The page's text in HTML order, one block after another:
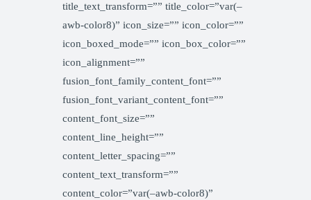
title_text_transform=”” title_color=”var(–
awb-color8)” icon_size=”” icon_color=””
icon_boxed_mode=”” icon_box_color=””
icon_alignment=””
fusion_font_family_content_font=””
fusion_font_variant_content_font=””
content_font_size=””
content_line_height=””
content_letter_spacing=””
content_text_transform=””
content_color=”var(–awb-color8)”